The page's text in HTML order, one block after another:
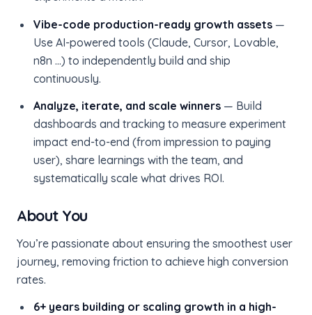
Vibe-code production-ready growth assets—
Use AI-powered tools (Claude, Cursor, Lovable,
n8n …) to independently build and ship
continuously.
Analyze, iterate, and scale winners— Build
dashboards and tracking to measure experiment
impact end-to-end (from impression to paying
user), share learnings with the team, and
systematically scale what drives ROI.
About You
You’re passionate about ensuring the smoothest user
journey, removing friction to achieve high conversion
rates.
6+ years building or scaling growth in a high-